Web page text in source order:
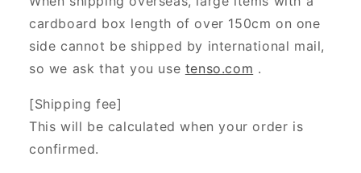
cardboard box length of over 150cm on one
side cannot be shipped by international mail,
so we ask that you use tenso.com .
[Shipping fee]
This will be calculated when your order is
confirmed.